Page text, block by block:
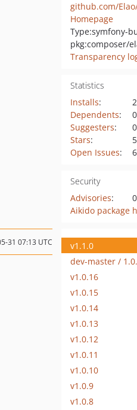
github.com/
Homepage
Type:symfony-
Transparency
Statistics
Installs:
Dependents:
0
Suggesters:
0
Stars:
Open Issues: 6
Security
Advisories:
0
Aikido package
31 07:13 UTC
v1.1.0
dev-master /
v1.0.16
v1.0.15
v1.0.14
v1.0.13
v1.0.12
v1.0.11
v1.0.10
v1.0.9
v1.0.8